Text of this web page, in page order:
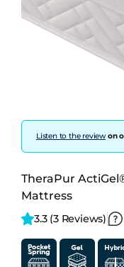
Listen to the reviewon
TheraPur
Mattress
3.3 (3 Reviews)